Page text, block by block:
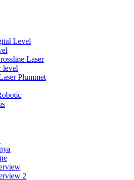
Level
Laser
level
Plummet
2